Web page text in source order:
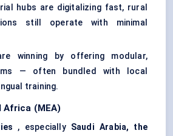
hubs are digitalizing fast, rural
still operate with minimal
winning by offering modular,
— often bundled with local
training.
Africa (MEA)
, especially Saudi Arabia, the